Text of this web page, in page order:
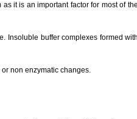
it is an important factor for most of
Insoluble buffer complexes formed
non enzymatic changes.